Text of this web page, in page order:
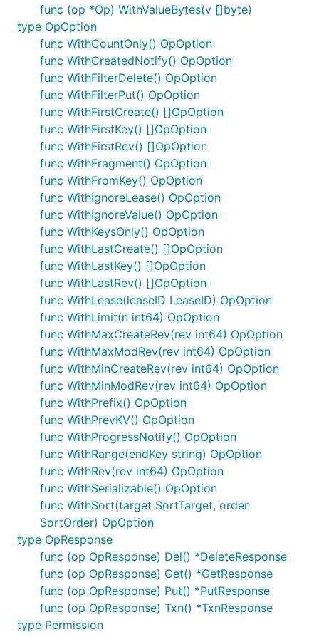
func (op *Op) WithValueBytes(v []byte)
type OpOption
func WithCountOnly() OpOption
func WithCreatedNotify() OpOption
func WithFilterDelete() OpOption
func WithFilterPut() OpOption
func WithFirstCreate() []OpOption
func WithFirstKey() []OpOption
func WithFirstRev() []OpOption
func WithFragment() OpOption
func WithFromKey() OpOption
func WithIgnoreLease() OpOption
func WithIgnoreValue() OpOption
func WithKeysOnly() OpOption
func WithLastCreate() []OpOption
func WithLastKey() []OpOption
func WithLastRev() []OpOption
func WithLease(leaseID LeaseID) OpOption
func WithLimit(n int64) OpOption
func WithMaxCreateRev(rev int64) OpOption
func WithMaxModRev(rev int64) OpOption
func WithMinCreateRev(rev int64) OpOption
func WithMinModRev(rev int64) OpOption
func WithPrefix() OpOption
func WithPrevKV() OpOption
func WithProgressNotify() OpOption
func WithRange(endKey string) OpOption
func WithRev(rev int64) OpOption
func WithSerializable() OpOption
func WithSort(target SortTarget, order
SortOrder) OpOption
type OpResponse
func (op OpResponse) Del() *DeleteResponse
func (op OpResponse) Get() *GetResponse
func (op OpResponse) Put() *PutResponse
func (op OpResponse) Txn() *TxnResponse
type Permission